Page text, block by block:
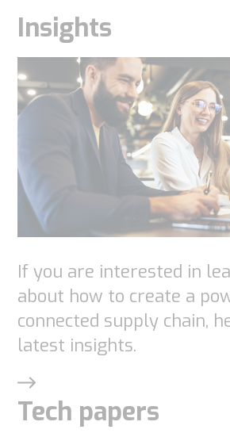
Insights
If you are interested in
about how to create a
connected supply chain,
latest insights.
Tech papers